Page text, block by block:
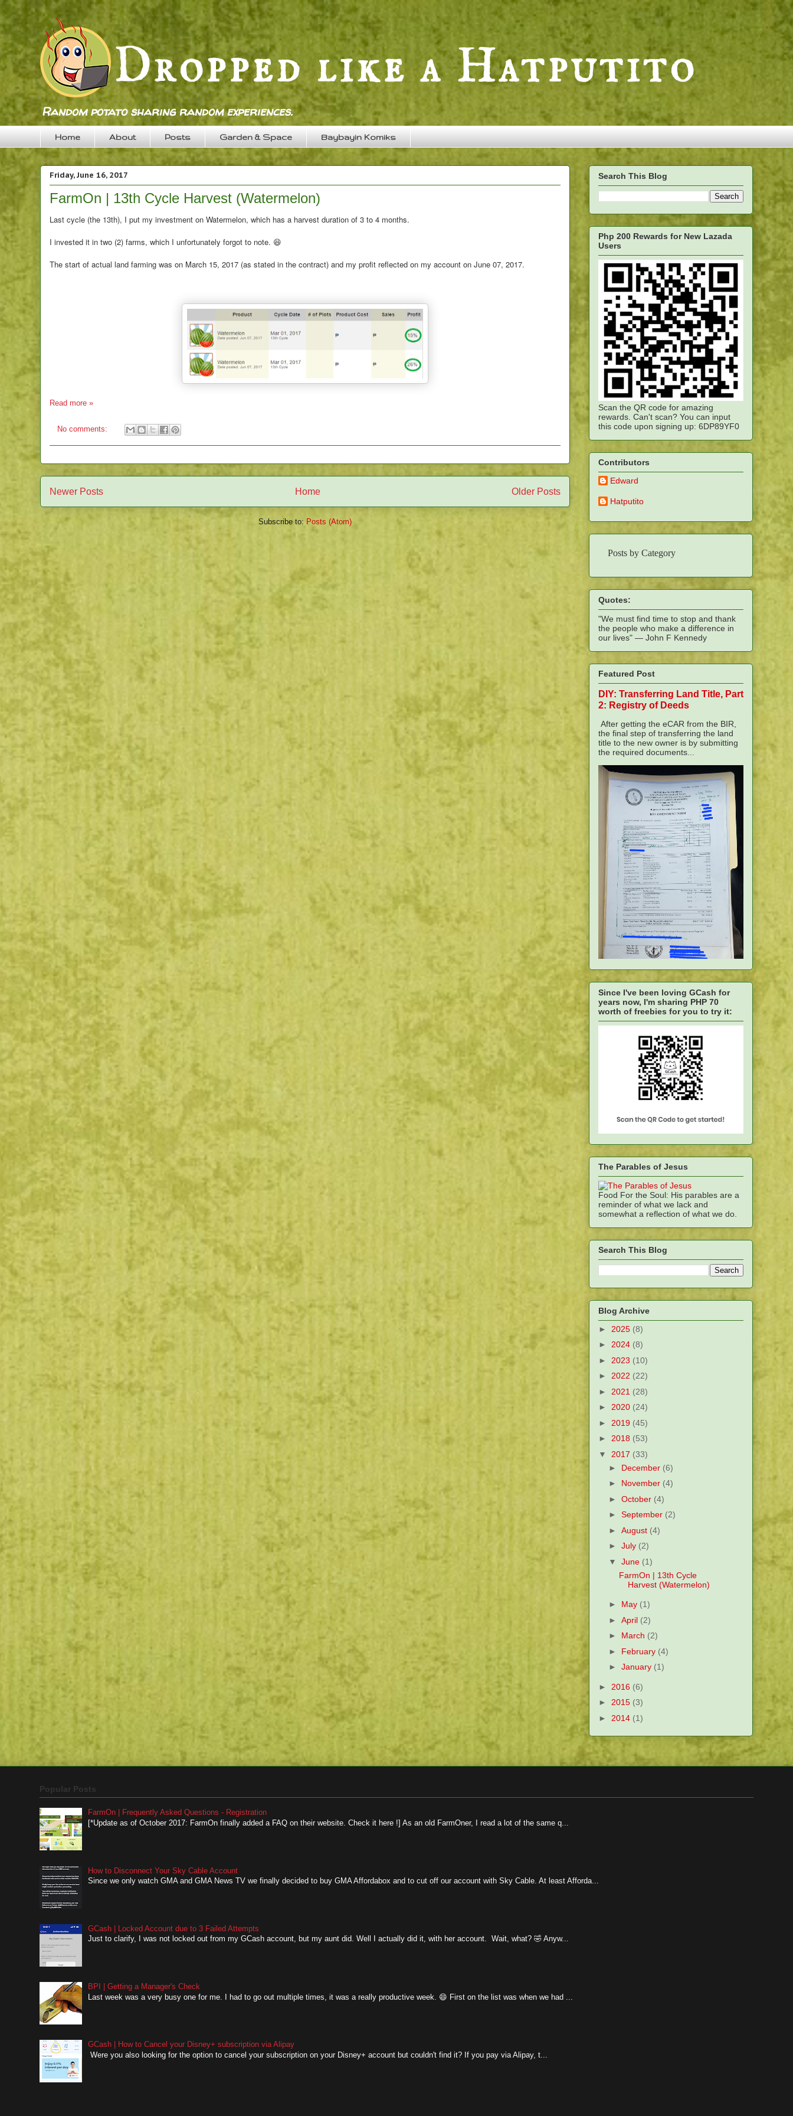
Random potato sharing random experiences.
Home About Posts Garden & Space Baybayin Komiks
Friday, June 16, 2017
FarmOn | 13th Cycle Harvest (Watermelon)
Last cycle (the 13th), I put my investment on Watermelon, which has a harvest duration of 3 to 4 months.
I invested it in two (2) farms, which I unfortunately forgot to note. 😆
The start of actual land farming was on March 15, 2017 (as stated in the contract) and my profit reflected on my account on June 07, 2017.
Read more »
No comments:
Newer Posts Older Posts
Home
Subscribe to: Posts (Atom)
Search This Blog
Php 200 Rewards for New Lazada
Users
Scan the QR code for amazing
rewards. Can't scan? You can input
this code upon signing up: 6DP89YF0
Contributors
Edward
Hatputito
Posts by Category
Quotes:
"We must find time to stop and thank
the people who make a difference in
our lives" — John F Kennedy
Featured Post
DIY: Transferring Land Title, Part
2: Registry of Deeds
After getting the eCAR from the BIR,
the final step of transferring the land
title to the new owner is by submitting
the required documents...
Since I've been loving GCash for
years now, I'm sharing PHP 70
worth of freebies for you to try it:
The Parables of Jesus
Food For the Soul: His parables are a
reminder of what we lack and
somewhat a reflection of what we do.
Search This Blog
Blog Archive
► 2025 (8)
► 2024 (8)
► 2023 (10)
► 2022 (22)
► 2021 (28)
► 2020 (24)
► 2019 (45)
► 2018 (53)
▼ 2017 (33)
► December (6)
► November (4)
► October (4)
► September (2)
► August (4)
► July (2)
▼ June (1)
FarmOn | 13th Cycle
Harvest (Watermelon)
► May (1)
► April (2)
► March (2)
► February (4)
► January (1)
► 2016 (6)
► 2015 (3)
► 2014 (1)
Popular Posts
FarmOn | Frequently Asked Questions - Registration
[*Update as of October 2017: FarmOn finally added a FAQ on their website. Check it here !] As an old FarmOner, I read a lot of the same q...
How to Disconnect Your Sky Cable Account
Since we only watch GMA and GMA News TV we finally decided to buy GMA Affordabox and to cut off our account with Sky Cable. At least Afforda...
GCash | Locked Account due to 3 Failed Attempts
Just to clarify, I was not locked out from my GCash account, but my aunt did. Well I actually did it, with her account. Wait, what? 🤣 Anyw...
BPI | Getting a Manager's Check
Last week was a very busy one for me. I had to go out multiple times, it was a really productive week. 😄 First on the list was when we had ...
GCash | How to Cancel your Disney+ subscription via Alipay
Were you also looking for the option to cancel your subscription on your Disney+ account but couldn't find it? If you pay via Alipay, t...